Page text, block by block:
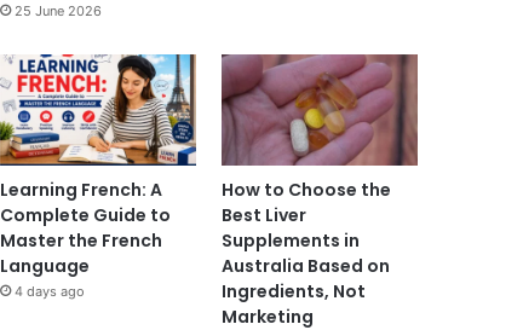
25 June 2026
Learning French: A
Complete Guide to
Master the French
Language
4 days ago
How to Choose the
Best Liver
Supplements in
Australia Based on
Ingredients, Not
Marketing